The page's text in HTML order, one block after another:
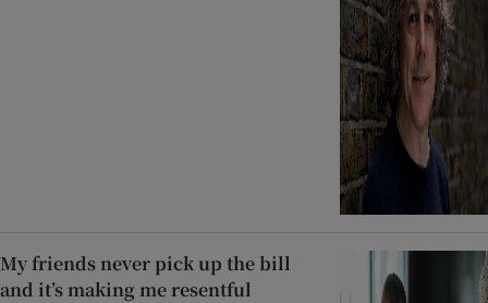
My friends never pick up the bill
and it’s making me resentful